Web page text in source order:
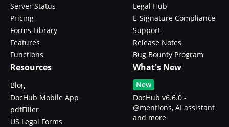
Server Status
Pricing
Forms Library
Features
Functions
Legal Hub
E-Signature Compliance
Support
Release Notes
Bug Bounty Program
Resources
Blog
DocHub Mobile App
pdfFiller
US Legal Forms
What's New
New
DocHub v6.6.0 -
@mentions, AI assistant
and more